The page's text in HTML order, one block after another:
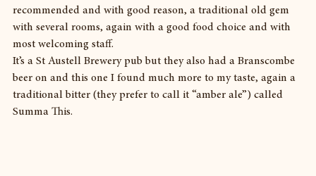
recommended and with good reason, a traditional old gem
with several rooms, again with a good food choice and with
most welcoming staff.
It’s a St Austell Brewery pub but they also had a Branscombe
beer on and this one I found much more to my taste, again a
traditional bitter (they prefer to call it “amber ale”) called
Summa This.